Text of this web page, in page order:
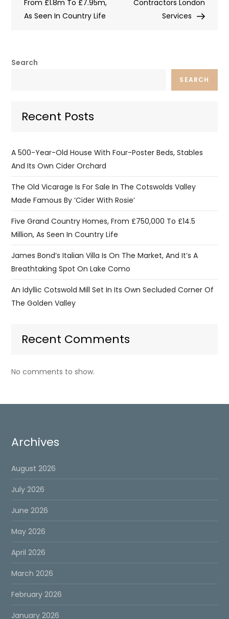
From £1.8m To £7.95m,
As Seen In Country Life
Contractors London
Services
Search
SEARCH
Recent Posts
A 500-Year-Old House With Four-Poster Beds, Stables
And Its Own Cider Orchard
The Old Vicarage Is For Sale In The Cotswolds Valley
Made Famous By ‘Cider With Rosie’
Five Grand Country Homes, From £750,000 To £14.5
Million, As Seen In Country Life
James Bond’s Italian Villa Is On The Market, And It’s A
Breathtaking Spot On Lake Como
An Idyllic Cotswold Mill Set In Its Own Secluded Corner Of
The Golden Valley
Recent Comments
No comments to show.
Archives
August 2026
July 2026
June 2026
May 2026
April 2026
March 2026
February 2026
January 2026